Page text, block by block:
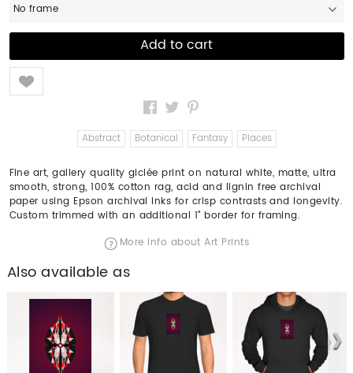
No frame
Like
Abstract Botanical Fantasy Places
Fine art, gallery quality giclée print on natural white, matte, ultra
smooth, strong, 100% cotton rag, acid and lignin free archival
paper using Epson archival inks for crisp contrasts and longevity.
Custom trimmed with an additional 1" border for framing.
More info about Art Prints
Also available as